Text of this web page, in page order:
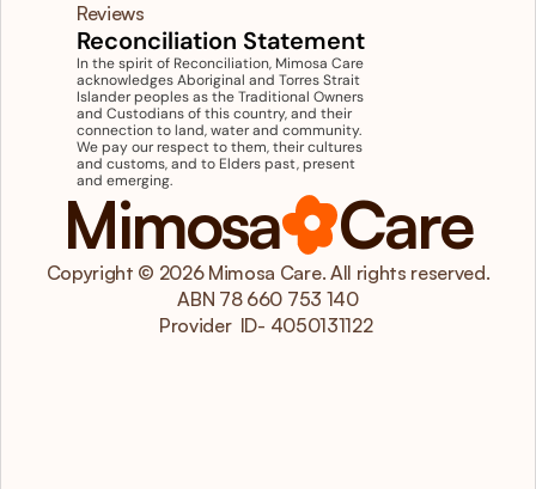
Reviews
Reconciliation Statement
In the spirit of Reconciliation, Mimosa Care
acknowledges Aboriginal and Torres Strait
Islander peoples as the Traditional Owners
and Custodians of this country, and their
connection to land, water and community.
We pay our respect to them, their cultures
and customs, and to Elders past, present
and emerging.
Mimosa Care
Copyright © 2026 Mimosa Care. All rights reserved.
ABN 78 660 753 140
Provider  ID- 4050131122